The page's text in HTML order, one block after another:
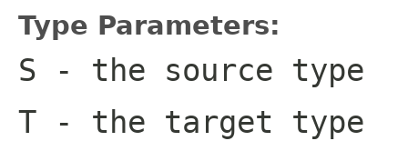
Type Parameters:
S - the source type
T - the target type